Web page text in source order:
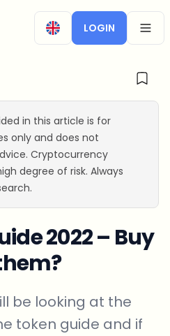
LOGIN
in this article is for
only and does not
Cryptocurrency
degree of risk. Always
2022 – Buy
be looking at the
token guide and if